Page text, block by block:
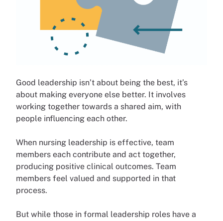
Good leadership isn’t about being the best, it’s
about making everyone else better. It involves
working together towards a shared aim, with
people influencing each other.
When nursing leadership is effective, team
members each contribute and act together,
producing positive clinical outcomes. Team
members feel valued and supported in that
process.
But while those in formal leadership roles have a